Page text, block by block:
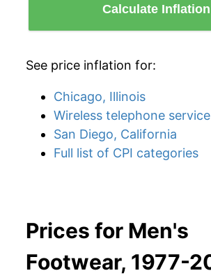
Calculate Inflation
See price inflation for:
Chicago, Illinois
Wireless telephone
San Diego, California
Full list of CPI categories
Prices for Men's
Footwear, 1977-